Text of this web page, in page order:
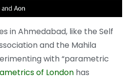
in Ahmedabad, like the Self
and the Mahila
with “parametric
of London has